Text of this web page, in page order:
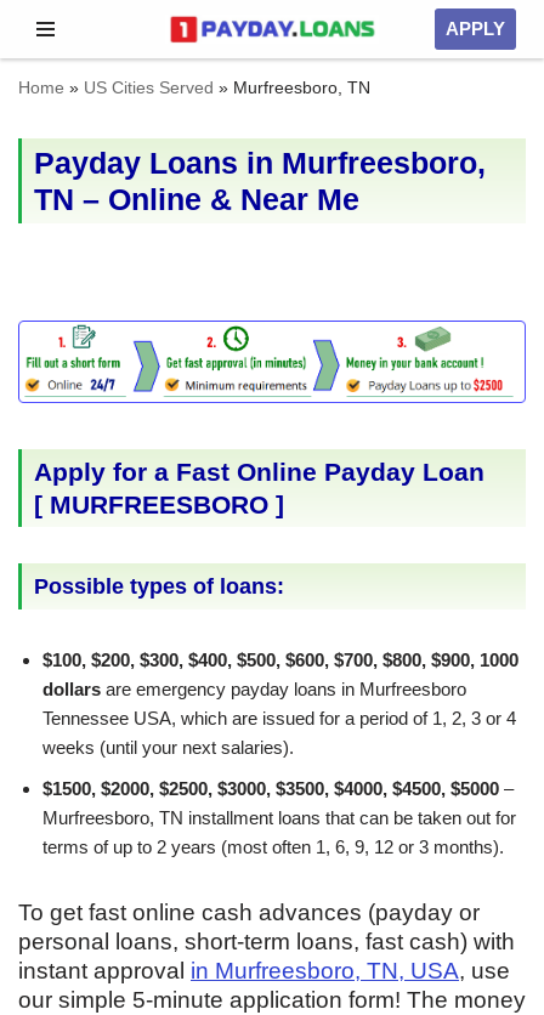
Skip
to
APPLY
Home » US Cities Served » Murfreesboro, TN
Payday Loans in Murfreesboro,
TN – Online & Near Me
Apply for a Fast Online Payday Loan
[ MURFREESBORO ]
Possible types of loans:
$100, $200, $300, $400, $500, $600, $700, $800, $900, 1000
dollars are emergency payday loans in Murfreesboro
Tennessee USA, which are issued for a period of 1, 2, 3 or 4
weeks (until your next salaries).
$1500, $2000, $2500, $3000, $3500, $4000, $4500, $5000 –
Murfreesboro, TN installment loans that can be taken out for
terms of up to 2 years (most often 1, 6, 9, 12 or 3 months).
To get fast online cash advances (payday or
personal loans, short-term loans, fast cash) with
instant approval in Murfreesboro, TN, USA, use
our simple 5-minute application form! The money